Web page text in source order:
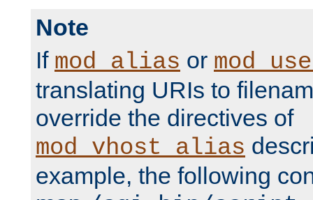
Note
If mod_alias or
translating URIs to
override the directives of
mod_vhost_alias
example, the following